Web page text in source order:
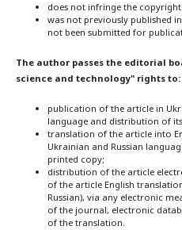
does not infringe the
was not previously published
not been submitted for
The author passes the editorial
science and technology" rights to:
publication of the article in
language and distribution of
translation of the article into
Ukrainian and Russian
printed copy;
distribution of the article
of the article English
Russian), via any electronic
of the journal, electronic
of the translation.